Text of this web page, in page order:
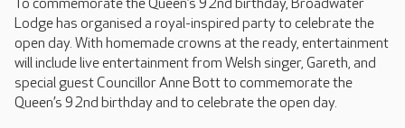
To commemorate the Queen’s 92nd birthday, Broadwater
Lodge has organised a royal-inspired party to celebrate the
open day. With homemade crowns at the ready, entertainment
will include live entertainment from Welsh singer, Gareth, and
special guest Councillor Anne Bott to commemorate the
Queen’s 92nd birthday and to celebrate the open day.